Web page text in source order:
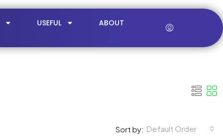
USEFUL
ABOUT
Sort by: Default Order